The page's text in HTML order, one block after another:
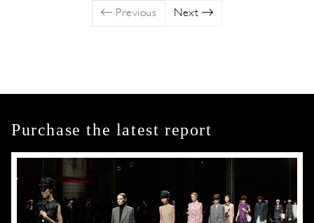
Previous Next
Purchase the latest report